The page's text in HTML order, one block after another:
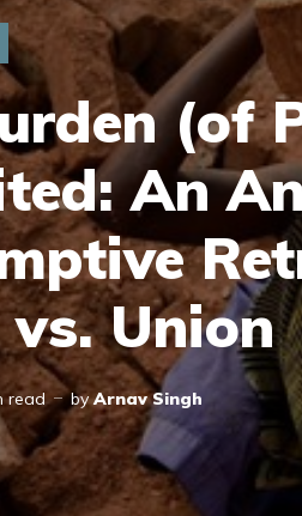
(of
An
Union
read byArnav Singh